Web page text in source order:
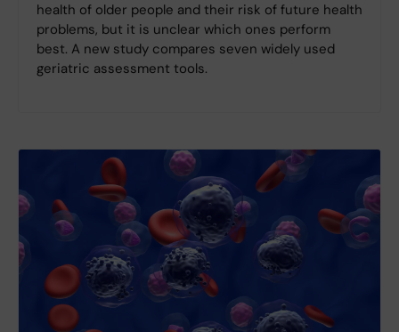
health of older people and their risk of future health
problems, but it is unclear which ones perform
best. A new study compares seven widely used
geriatric assessment tools.